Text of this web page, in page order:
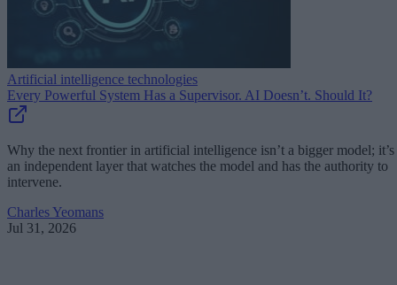
Artificial intelligence technologies
Every Powerful System Has a Supervisor. AI Doesn’t. Should It?
Why the next frontier in artificial intelligence isn’t a bigger model; it’s
an independent layer that watches the model and has the authority to
intervene.
Charles Yeomans
Jul 31, 2026